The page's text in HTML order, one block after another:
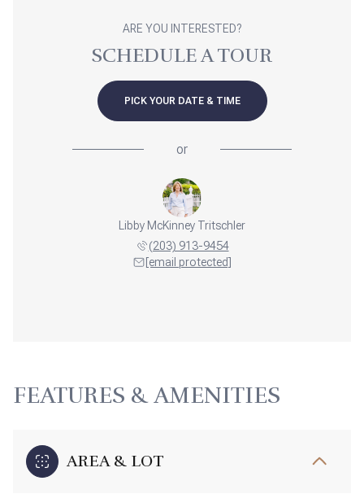
ARE YOU INTERESTED?
SCHEDULE A TOUR
PICK YOUR DATE & TIME
or
Libby McKinney Tritschler
(203) 913-9454
[email protected]
FEATURES & AMENITIES
AREA & LOT